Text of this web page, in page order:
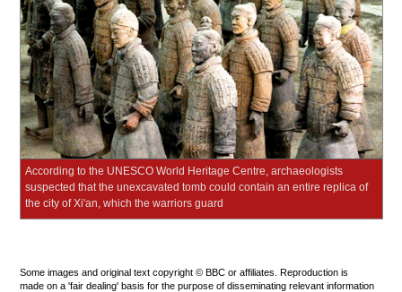
According to the UNESCO World Heritage Centre, archaeologists
suspected that the unexcavated tomb could contain an entire replica of
the city of Xi'an, which the warriors guard
Some images and original text copyright © BBC or affiliates. Reproduction is
made on a 'fair dealing' basis for the purpose of disseminating relevant information